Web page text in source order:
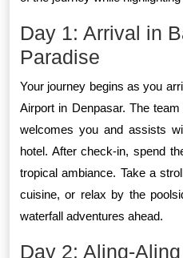
Day 1: Arrival in
Paradise
Your journey begins as you
Airport in Denpasar. The
welcomes you and assists
hotel. After check-in, spend
tropical ambiance. Take a
cuisine, or relax by the
waterfall adventures ahead.
Day 2: Aling-